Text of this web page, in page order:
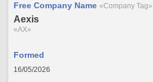
Free Company Name «Company Tag»
Aexis
«AX»
Formed
16/05/2026